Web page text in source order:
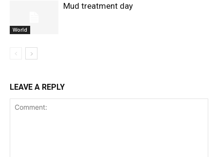
World
Mud treatment day
LEAVE A REPLY